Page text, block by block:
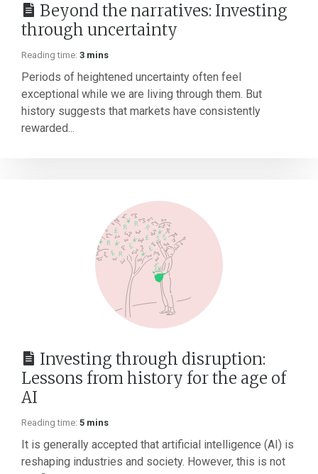
Beyond the narratives: Investing
through uncertainty
Reading time: 3 mins
Periods of heightened uncertainty often feel
exceptional while we are living through them. But
history suggests that markets have consistently
rewarded...
Investing through disruption:
Lessons from history for the age of
AI
Reading time: 5 mins
It is generally accepted that artificial intelligence (AI) is
reshaping industries and society. However, this is not